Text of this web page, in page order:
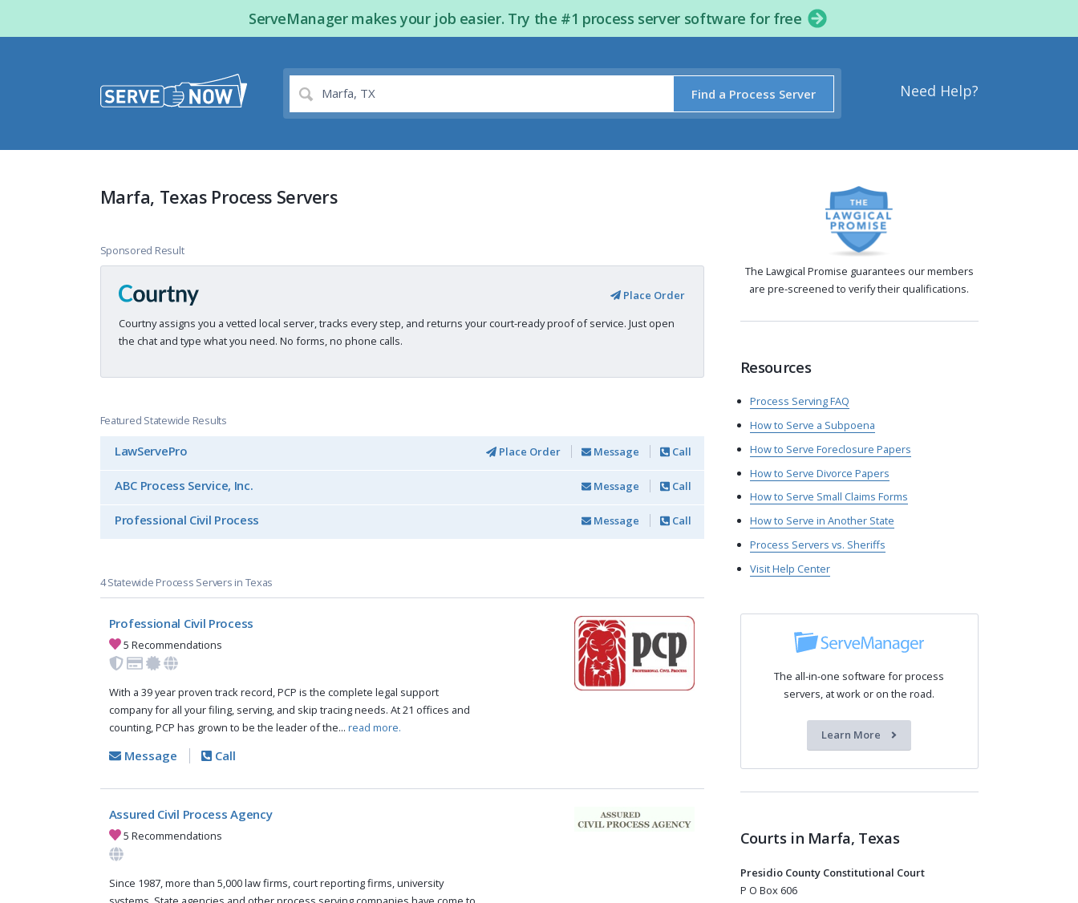
ServeManager makes your job easier. Try the #1 process server software for free
Need Help?
Find a Process Server
Marfa, Texas Process Servers
Sponsored Result
Place Order
Courtny assigns you a vetted local server, tracks every step, and returns your court-ready proof of service. Just open
the chat and type what you need. No forms, no phone calls.
Featured Statewide Results
LawServePro Place Order Message Call
ABC Process Service, Inc. Message Call
Professional Civil Process Message Call
4 Statewide Process Servers in Texas
Professional Civil Process
5 Recommendations
With a 39 year proven track record, PCP is the complete legal support
company for all your filing, serving, and skip tracing needs. At 21 offices and
counting, PCP has grown to be the leader of the... read more.
Message Call
Assured Civil Process Agency
5 Recommendations
Since 1987, more than 5,000 law firms, court reporting firms, university
The Lawgical Promise guarantees our members
are pre-screened to verify their qualifications.
Resources
Process Serving FAQ
How to Serve a Subpoena
How to Serve Foreclosure Papers
How to Serve Divorce Papers
How to Serve Small Claims Forms
How to Serve in Another State
Process Servers vs. Sheriffs
Visit Help Center
The all-in-one software for process
servers, at work or on the road.
Learn More
Courts in Marfa, Texas
Presidio County Constitutional Court
P O Box 606